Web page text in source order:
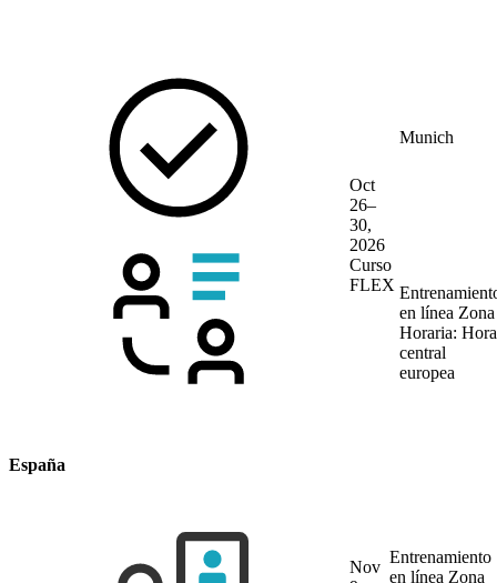
Oct
26–
30,
2026
Curso
FLEX
Munich
en línea Zona
Horaria: Hora
central
europea
España
Nov
Entrenamiento
en línea Zona